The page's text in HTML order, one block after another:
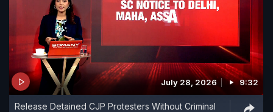
July 28, 2026 9:32
Release Detained CJP Protesters Without Criminal